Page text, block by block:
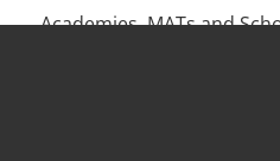
Academies, MATs and